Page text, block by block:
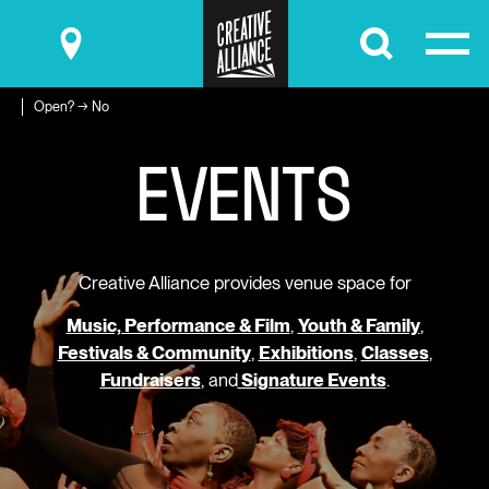
Submit
Open? → No
EVENTS
Creative Alliance provides venue space for
Music, Performance & Film, Youth & Family,
Festivals & Community, Exhibitions, Classes,
Fundraisers, andSignature Events.